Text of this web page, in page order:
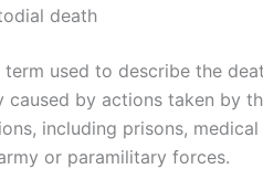
death
used to describe the
by actions taken by
including prisons,
or paramilitary forces.